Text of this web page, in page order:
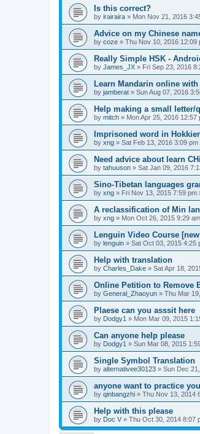
Is this correct?
by irairaira » Mon Nov 21, 2016
Advice on my Chinese
by coze » Thu Nov 10, 2016 12:09
Really Simple HSK -
by James_JX » Fri Sep 23, 2016
Learn Mandarin online
by jamberat » Sun Aug 07, 2016
Help making a small
by mitch » Mon Apr 25, 2016 12:57
Imprisoned word in
by xng » Sat Feb 13, 2016 3:09 pm
Need advice about learn
by tahuuson » Sat Jan 09, 2016
Sino-Tibetan languages
by xng » Fri Nov 13, 2015 7:59 pm
A reclassification of Min
by xng » Mon Oct 26, 2015 9:29 am
Lenguin Video Course
by lenguin » Sat Oct 03, 2015 4:25
Help with translation
by Charles_Dake » Sat Apr 18,
Online Petition to Remove
by General_Zhaoyun » Thu Mar
Plaese can you asssit here
by Dodgy1 » Mon Mar 09, 2015
Can anyone help please
by Dodgy1 » Sun Mar 08, 2015
Single Symbol Translation
by alternativee30123 » Sun Dec
anyone want to practice
by qinbangzhi » Thu Nov 13, 2014
Help with this please
by Doc V » Thu Oct 30, 2014 8:07